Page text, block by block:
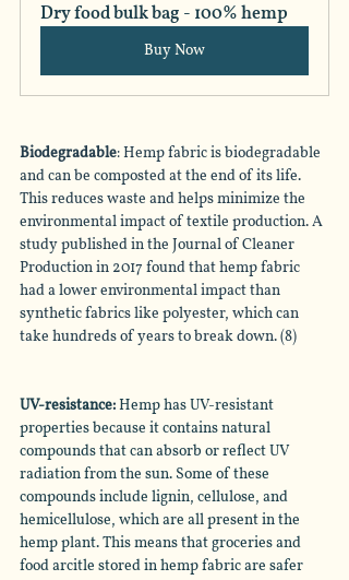
Dry food bulk bag - 100% hemp
Buy Now
Biodegradable: Hemp fabric is biodegradable
and can be composted at the end of its life.
This reduces waste and helps minimize the
environmental impact of textile production. A
study published in the Journal of Cleaner
Production in 2017 found that hemp fabric
had a lower environmental impact than
synthetic fabrics like polyester, which can
take hundreds of years to break down. (8)
UV-resistance: Hemp has UV-resistant
properties because it contains natural
compounds that can absorb or reflect UV
radiation from the sun. Some of these
compounds include lignin, cellulose, and
hemicellulose, which are all present in the
hemp plant. This means that groceries and
food arcitle stored in hemp fabric are safer